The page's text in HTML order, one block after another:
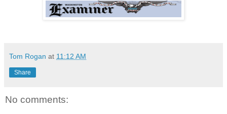
Tom Rogan at 11:12 AM
Share
No comments: